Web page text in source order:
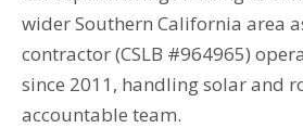
wider Southern California area
contractor (CSLB #964965)
since 2011, handling solar and
accountable team.